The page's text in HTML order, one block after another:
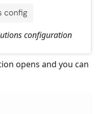
configuration
opens and you can